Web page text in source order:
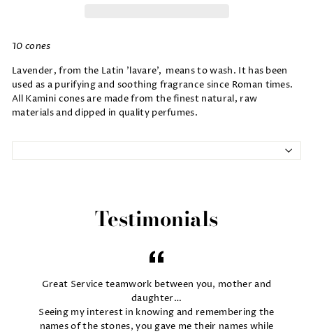
10 cones
Lavender, from the Latin 'lavare', means to wash. It has been
used as a purifying and soothing fragrance since Roman times.
All Kamini cones are made from the finest natural, raw
materials and dipped in quality perfumes.
Testimonials
Great Service teamwork between you, mother and
daughter…
Seeing my interest in knowing and remembering the
names of the stones, you gave me their names while